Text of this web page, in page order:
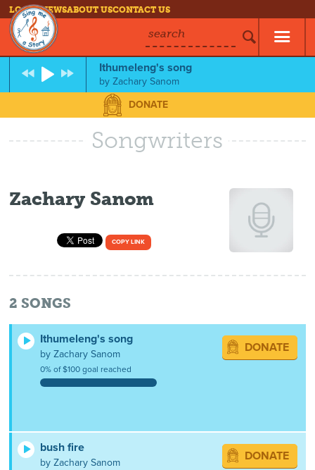
LOG INNEWSABOUT USCONTACT US
search
Ithumeleng's song
byZachary Sanom
DONATE
Songwriters
Zachary Sanom
COPY LINK
2 SONGS
Ithumeleng's song
by Zachary Sanom
0% of $100 goal reached
DONATE
bush fire
by Zachary Sanom DONATE